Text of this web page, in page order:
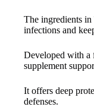
The ingredients
infections and
Developed with a
supplement
It offers deep
defenses.